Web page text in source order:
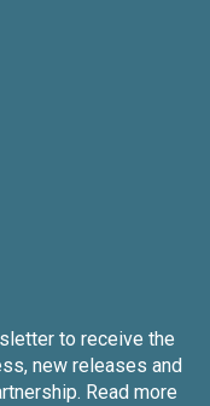
to receive the
new releases and
Read more